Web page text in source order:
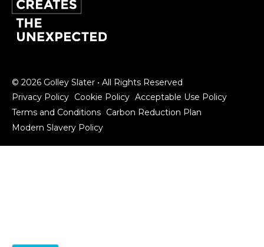
© 2026 Golley Slater • All Rights Reserved
Privacy Policy Cookie Policy Acceptable Use Policy
Terms and Conditions Carbon Reduction Plan
Modern Slavery Policy